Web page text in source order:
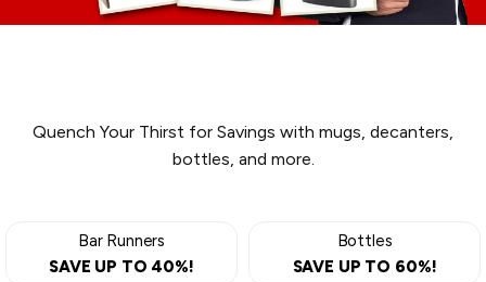
Quench Your Thirst for Savings with mugs, decanters,
bottles, and more.
Bar Runners
SAVE UP TO 40%!
Bottles
SAVE UP TO 60%!